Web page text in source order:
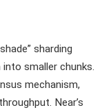
sharding
smaller chunks.
mechanism,
Near’s